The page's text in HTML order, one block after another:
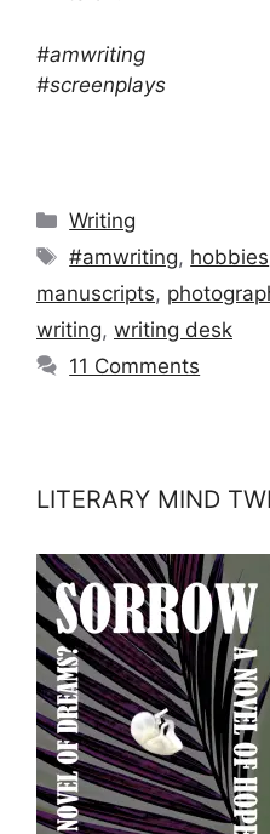
#amwriting
#screenplays
Categories
Writing
Tags
#amwriting, hobbies
manuscripts,
writing, writing desk
11 Comments
LITERARY MIND